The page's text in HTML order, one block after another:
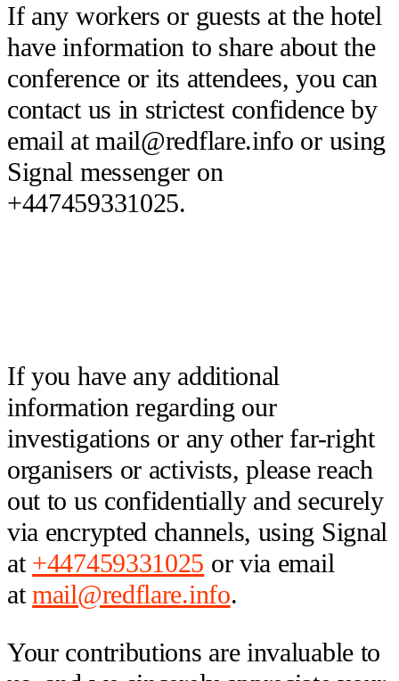
If any workers or guests at the hotel
have information to share about the
conference or its attendees, you can
contact us in strictest confidence by
email at mail@redflare.info or using
Signal messenger on
+447459331025.
If you have any additional
information regarding our
investigations or any other far-right
organisers or activists, please reach
out to us confidentially and securely
via encrypted channels, using Signal
at +447459331025 or via email
atmail@redflare.info.
Your contributions are invaluable to